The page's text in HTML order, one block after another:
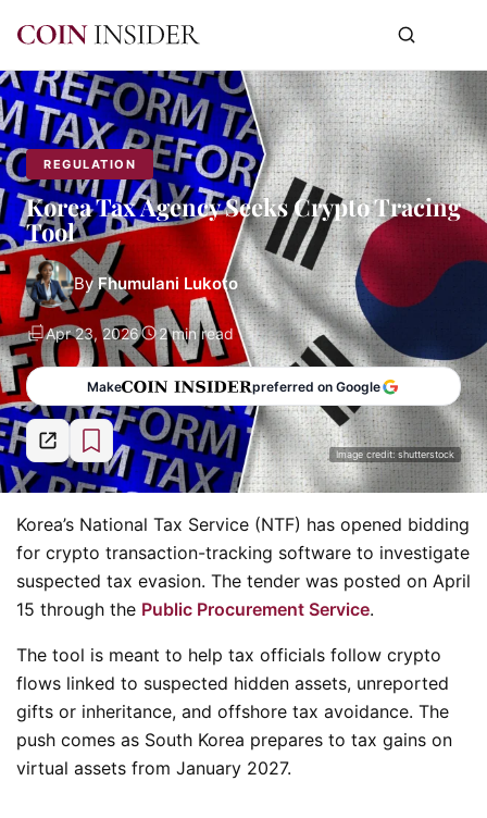
REGULATION
Korea Tax Agency Seeks Crypto Tracing
Tool
ByFhumulani Lukoto
Apr 23, 2026 2 min read
Make preferred on Google
Image credit: shutterstock
Korea’s National Tax Service (NTF) has opened bidding
for crypto transaction-tracking software to investigate
suspected tax evasion. The tender was posted on April
15 through the Public Procurement Service.
The tool is meant to help tax officials follow crypto
flows linked to suspected hidden assets, unreported
gifts or inheritance, and offshore tax avoidance. The
push comes as South Korea prepares to tax gains on
virtual assets from January 2027.